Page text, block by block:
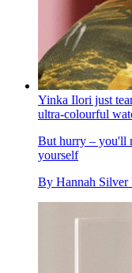
Yinka Ilori just
ultra-colourful
But hurry – you'll
yourself
By Hannah Silver